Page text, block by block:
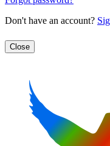
Don't have an account?
Close